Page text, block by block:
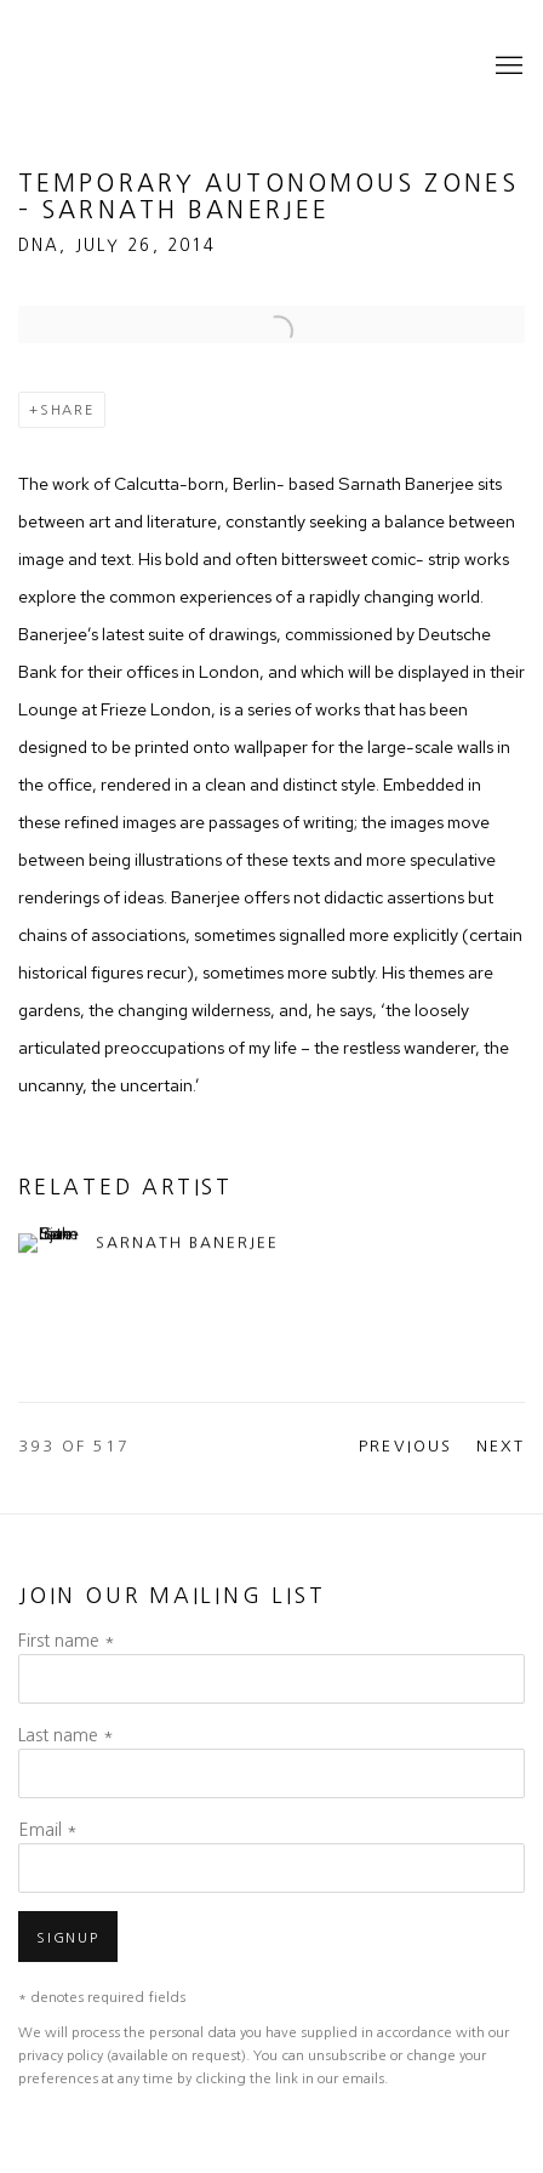
TEMPORARY AUTONOMOUS ZONES
– SARNATH BANERJEE
DNA, JULY 26, 2014
Open a larger version of the following image in a popup:
SHARE
The work of Calcutta-born, Berlin- based Sarnath Banerjee sits
between art and literature, constantly seeking a balance between
image and text. His bold and often bittersweet comic- strip works
explore the common experiences of a rapidly changing world.
Banerjee’s latest suite of drawings, commissioned by Deutsche
Bank for their offices in London, and which will be displayed in their
Lounge at Frieze London, is a series of works that has been
designed to be printed onto wallpaper for the large-scale walls in
the office, rendered in a clean and distinct style. Embedded in
these refined images are passages of writing; the images move
between being illustrations of these texts and more speculative
renderings of ideas. Banerjee offers not didactic assertions but
chains of associations, sometimes signalled more explicitly (certain
historical figures recur), sometimes more subtly. His themes are
gardens, the changing wilderness, and, he says, ‘the loosely
articulated preoccupations of my life – the restless wanderer, the
uncanny, the uncertain.’
RELATED ARTIST
SARNATH BANERJEE
PREVIOUS NEXT
393 OF 517
JOIN OUR MAILING LIST
First name *
Last name *
Email *
SIGNUP
* denotes required fields
We will process the personal data you have supplied in accordance with our
privacy policy (available on request). You can unsubscribe or change your
preferences at any time by clicking the link in our emails.